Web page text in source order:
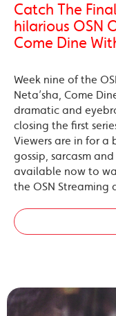
Catch The
hilarious OSN
Come Dine
Week nine of the
Neta’sha, Come
dramatic and
closing the first
Viewers are in for a
gossip, sarcasm
available now to
the OSN Streaming